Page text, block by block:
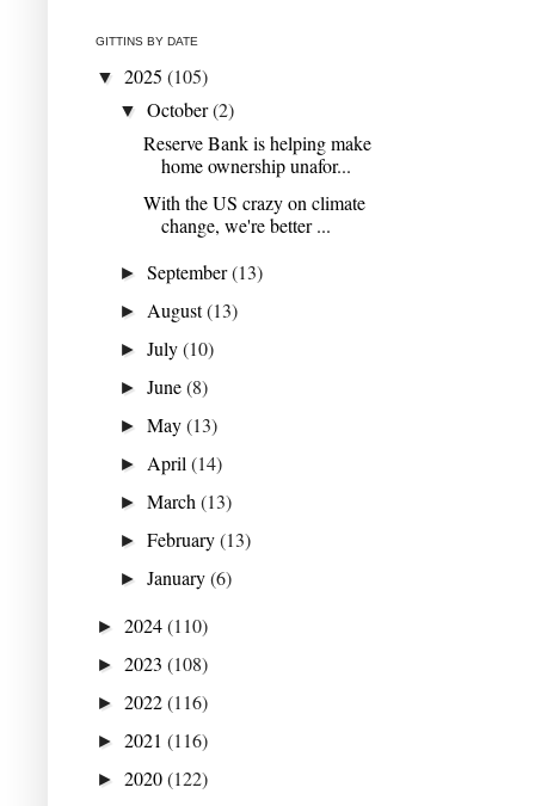
GITTINS BY DATE
▼ 2025 (105)
▼October(2)
Reserve Bank is helping make
home ownership unafor...
With the US crazy on climate
change, we're better ...
►September(13)
► August(13)
►July(10)
►June(8)
►May(13)
► April(14)
►March(13)
►February(13)
►January(6)
► 2024(110)
► 2023 (108)
► 2022(116)
► 2021 (116)
► 2020(122)